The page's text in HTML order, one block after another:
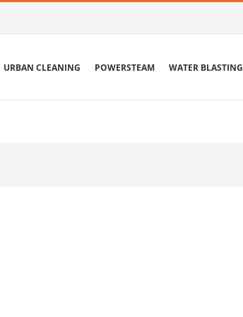
URBAN CLEANING POWERSTEAM WATER BLASTING